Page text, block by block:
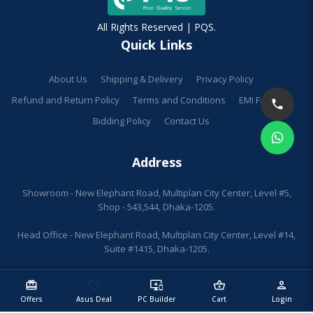
redeem
Offers Asus Deal
important_devices
PC Builder
shopping_basket
Cart
person
Login
All Rights Reserved | PQS.
Quick Links
About Us Shipping & Delivery
Privacy Policy
Refund and Return Policy
Terms and Conditions
EMI Facilities
Bidding Policy
Contact Us
Address
Showroom - New Elephant Road, Multiplan City Center, Level #5,
Shop - 543,544, Dhaka-1205.
Head Office - New Elephant Road, Multiplan City Center, Level #14,
Suite #1415, Dhaka-1205.